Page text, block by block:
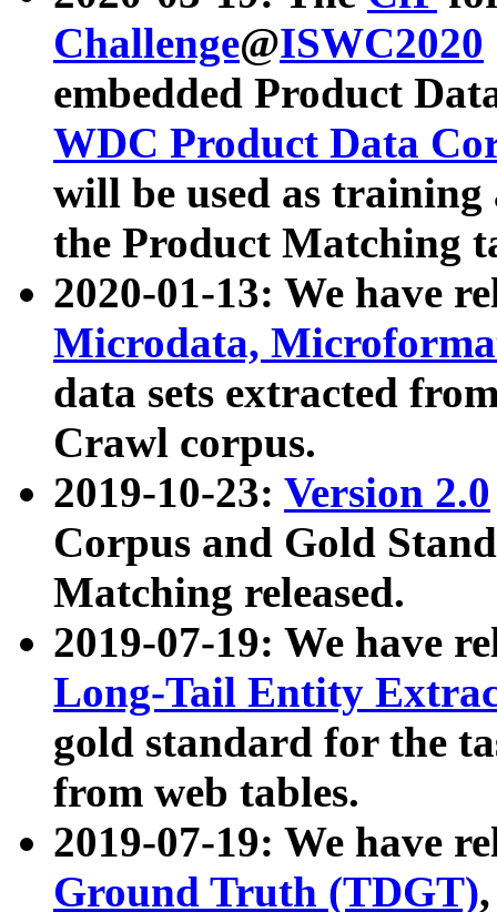
Challenge@ISWC2020
embedded Product
WDC Product Data
will be used as
the Product Matching
2020-01-13: We have
Microdata,
data sets extracted
Crawl corpus.
2019-10-23: Version 2.0
Corpus and Gold
Matching released.
2019-07-19: We have
Long-Tail Entity
gold standard for the
from web tables.
2019-07-19: We have
Ground Truth (TDGT)